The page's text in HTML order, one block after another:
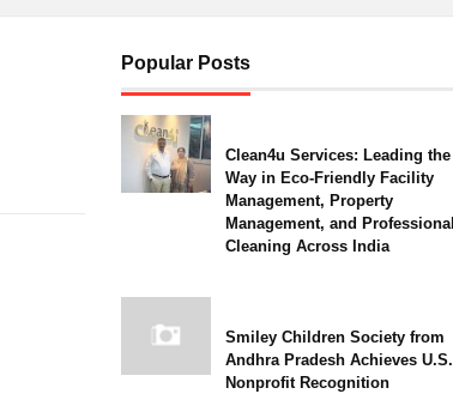
Popular Posts
Clean4u Services: Leading the
Way in Eco-Friendly Facility
Management, Property
Management, and Professional
Cleaning Across India
Smiley Children Society from
Andhra Pradesh Achieves U.S.
Nonprofit Recognition